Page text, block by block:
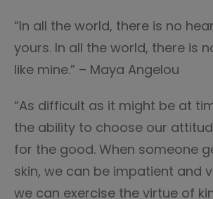
“In all the world, there is no
yours. In all the world, there is
like mine.” – Maya Angelou
“As difficult as it might be at
the ability to choose our
for the good. When someone
skin, we can be impatient and
we can exercise the virtue of